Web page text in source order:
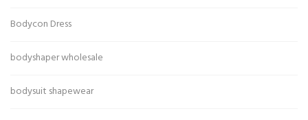
Bodycon Dress
bodyshaper wholesale
bodysuit shapewear